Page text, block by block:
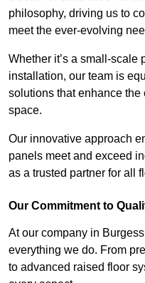
philosophy, driving us to
meet the ever-evolving
Whether it’s a small-scale
installation, our team is
solutions that enhance
space.
Our innovative approach
panels meet and exceed
as a trusted partner for all
Our Commitment to
At our company in
everything we do. From
to advanced raised floor